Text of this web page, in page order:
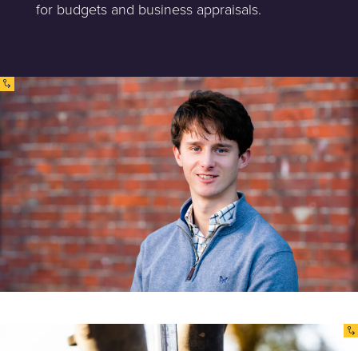
for budgets and business appraisals.